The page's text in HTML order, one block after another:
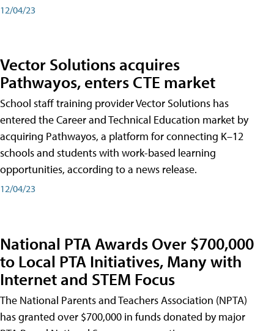
12/04/23
Vector Solutions acquires
Pathwayos, enters CTE market
School staff training provider Vector Solutions has
entered the Career and Technical Education market by
acquiring Pathwayos, a platform for connecting K–12
schools and students with work-based learning
opportunities, according to a news release.
12/04/23
National PTA Awards Over $700,000
to Local PTA Initiatives, Many with
Internet and STEM Focus
The National Parents and Teachers Association (NPTA)
has granted over $700,000 in funds donated by major